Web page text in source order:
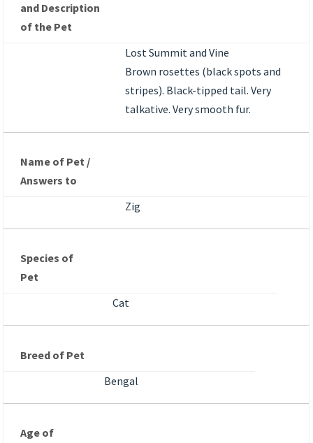
and Description
of the Pet
Lost Summit and Vine
Brown rosettes (black spots and
stripes). Black-tipped tail. Very
talkative. Very smooth fur.
Name of Pet /
Answers to
Zig
Species of
Pet
Cat
Breed of Pet
Bengal
Age of